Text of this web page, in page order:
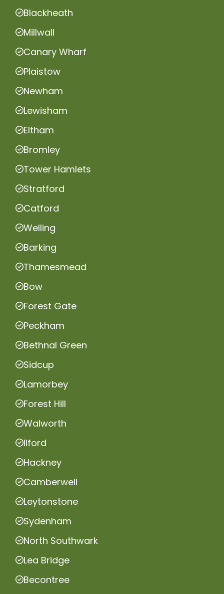
Blackheath
Millwall
Canary Wharf
Plaistow
Newham
Lewisham
Eltham
Bromley
Tower Hamlets
Stratford
Catford
Welling
Barking
Thamesmead
Bow
Forest Gate
Peckham
Bethnal Green
Sidcup
Lamorbey
Forest Hill
Walworth
Ilford
Hackney
Camberwell
Leytonstone
Sydenham
North Southwark
Lea Bridge
Becontree